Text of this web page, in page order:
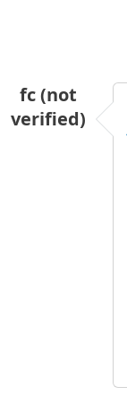
fc (not
verified)